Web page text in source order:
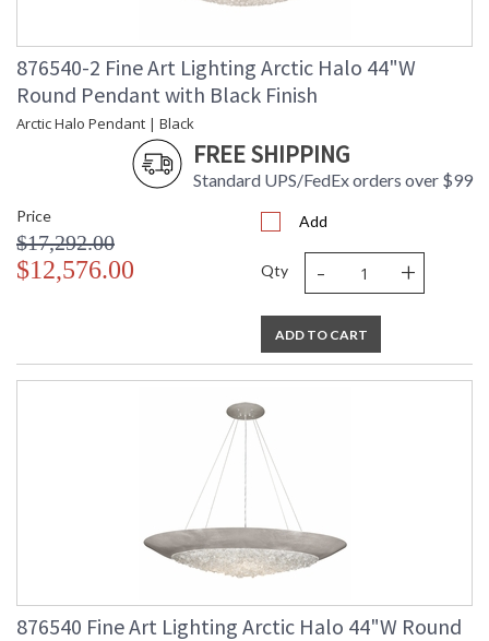
876540-2 Fine Art Lighting Arctic Halo 44"W
Round Pendant with Black Finish
Arctic Halo Pendant | Black
FREE SHIPPING
Standard UPS/FedEx orders over $99
Price
$17,292.00
$12,576.00
Add
Qty - +
ADD TO CART
876540 Fine Art Lighting Arctic Halo 44"W Round